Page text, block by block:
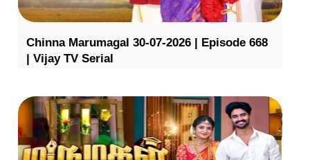
Chinna Marumagal 30-07-2026 | Episode 668
| Vijay TV Serial